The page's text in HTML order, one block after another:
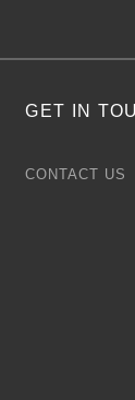
GET IN
CONTACT US